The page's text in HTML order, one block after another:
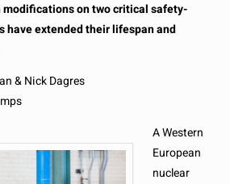
on two critical safety-
have extended their lifespan and
& Nick Dagres
A Western
European
nuclear